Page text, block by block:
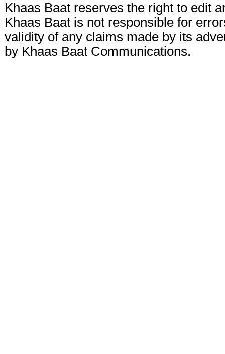
Khaas Baat reserves the right to edit
Khaas Baat is not responsible for
validity of any claims made by its
by Khaas Baat Communications.